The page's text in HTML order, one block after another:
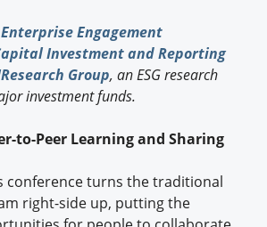
Enterprise Engagement
Investment and Reporting
Group, an ESG research
investment funds.
to-Peer Learning and Sharing
conference turns the traditional
right-side up, putting the